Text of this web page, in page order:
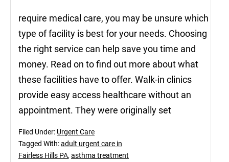
require medical care, you may be unsure which
type of facility is best for your needs. Choosing
the right service can help save you time and
money. Read on to find out more about what
these facilities have to offer. Walk-in clinics
provide easy access healthcare without an
appointment. They were originally set
Filed Under: Urgent Care
Tagged With:adult urgent care in
Fairless Hills PA, asthma treatment